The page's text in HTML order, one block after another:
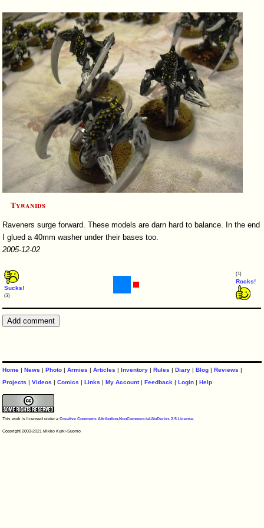
Tyranids
Raveners surge forward. These models are darn hard to balance. In the end
I glued a 40mm washer under their bases too.
2005-12-02
Sucks!
(3)
(1)
Rocks!
Home |News |Photo |Armies |Articles |Inventory |Rules |Diary |Blog |Reviews |
Projects |Videos |Comics |Links |My Account|Feedback |Login |Help
This work is licensed under aCreative Commons Attribution-NonCommercial-NoDerivs 2.5 License
Copyright 2003-2021 Mikko Kurki-Suonio